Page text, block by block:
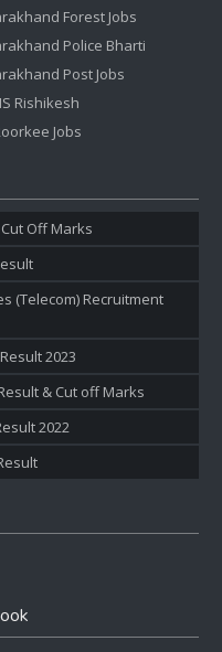
Forest Jobs
Police Bharti
Post Jobs
Rishikesh
Jobs
Off Marks
(Telecom) Recruitment
2023
& Cut off Marks
2022